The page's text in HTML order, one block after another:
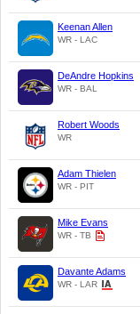
Keenan Allen
WR - LAC
DeAndre Hopkins
WR - BAL
Robert Woods
WR
Adam Thielen
WR - PIT
Mike Evans
WR - TB
Davante Adams
WR - LAR